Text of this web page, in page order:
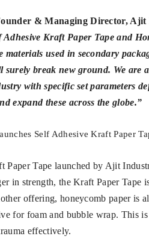
& Managing Director, Ajit
Adhesive Kraft Paper Tape and
materials used in secondary
surely break new ground. We are
with specific set parameters
expand these across the globe.”
Paper Tape launched by Ajit
in strength, the Kraft Paper Tape
offering, honeycomb paper is
for foam and bubble wrap. This
effectively.